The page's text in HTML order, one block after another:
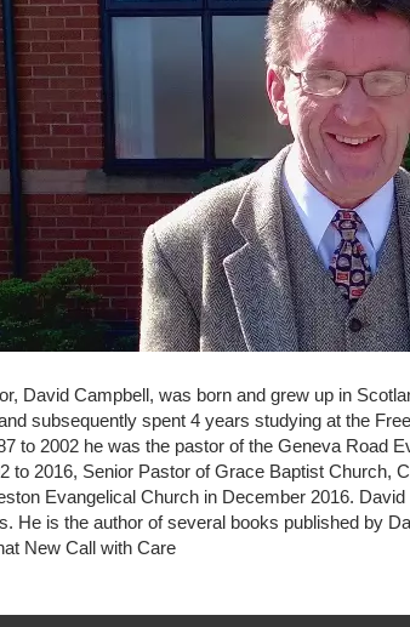
David Campbell, was born and grew up in
subsequently spent 4 years studying at the
to 2002 he was the pastor of the Geneva Road
to 2016, Senior Pastor of Grace Baptist Church,
Evangelical Church in December 2016.
He is the author of several books published by
New Call with Care